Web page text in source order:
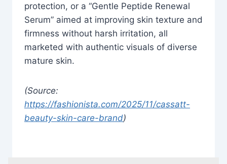
protection, or a “Gentle Peptide Renewal
Serum” aimed at improving skin texture and
firmness without harsh irritation, all
marketed with authentic visuals of diverse
mature skin.
(Source:
https://fashionista.com/2025/11/cassatt-
beauty-skin-care-brand)